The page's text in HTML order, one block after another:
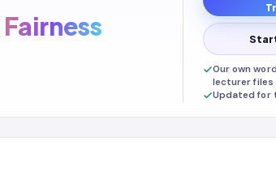
Fairness
Our own
lecturer files
Updated for